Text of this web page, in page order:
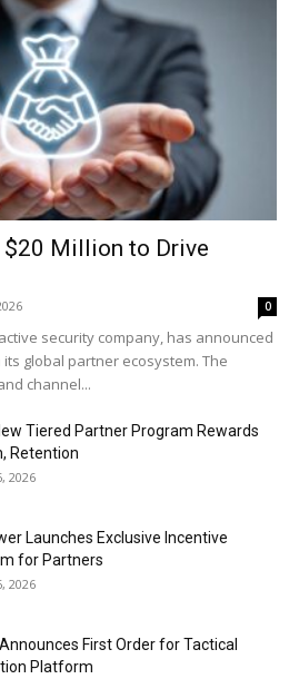
Million to Drive
0
security company, has announced
global partner ecosystem. The
channel...
Tiered Partner Program Rewards
Retention
2026
Launches Exclusive Incentive
for Partners
2026
First Order for Tactical
Platform